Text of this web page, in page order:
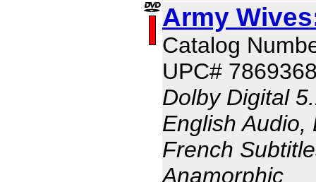
Army
Catalog
UPC#
Dolby Digital
English Audio,
French
Anamorphic